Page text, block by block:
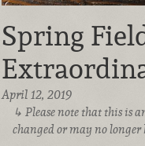
Spring
April 12, 2019
Please note that this is
changed or may no